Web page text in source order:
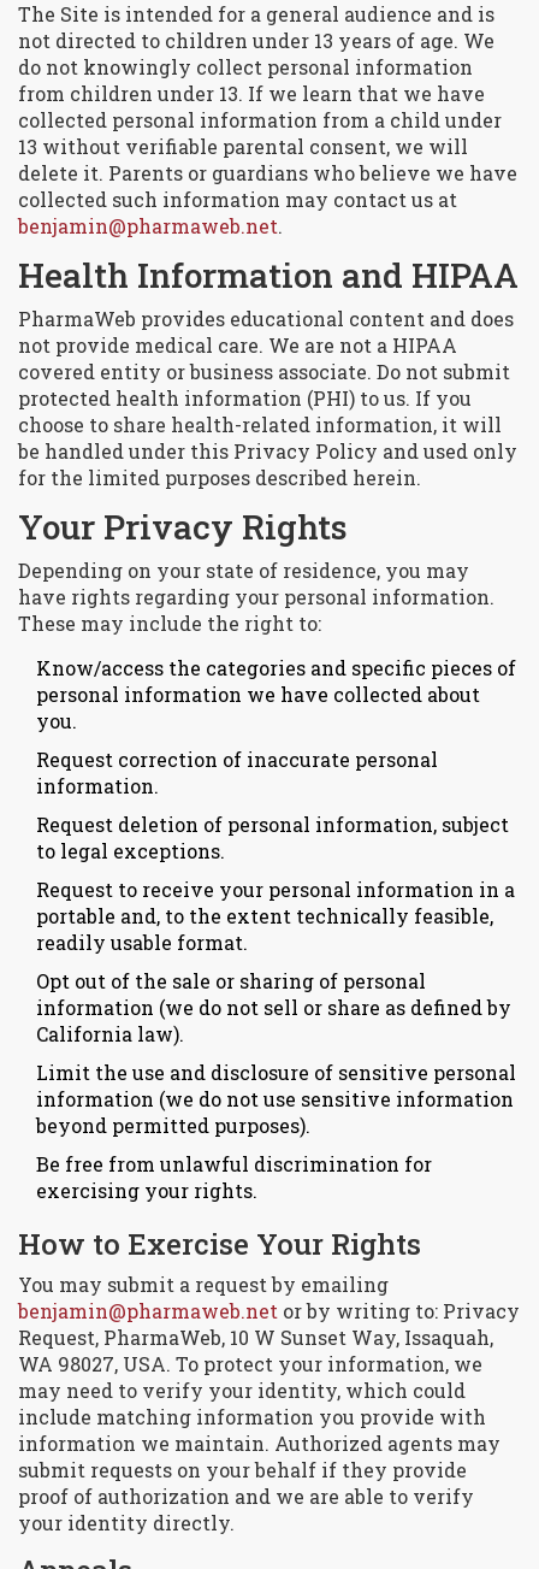
The Site is intended for a general audience and is
not directed to children under 13 years of age. We
do not knowingly collect personal information
from children under 13. If we learn that we have
collected personal information from a child under
13 without verifiable parental consent, we will
delete it. Parents or guardians who believe we have
collected such information may contact us at
benjamin@pharmaweb.net.
Health Information and HIPAA
PharmaWeb provides educational content and does
not provide medical care. We are not a HIPAA
covered entity or business associate. Do not submit
protected health information (PHI) to us. If you
choose to share health-related information, it will
be handled under this Privacy Policy and used only
for the limited purposes described herein.
Your Privacy Rights
Depending on your state of residence, you may
have rights regarding your personal information.
These may include the right to:
Know/access the categories and specific pieces of
personal information we have collected about
you.
Request correction of inaccurate personal
information.
Request deletion of personal information, subject
to legal exceptions.
Request to receive your personal information in a
portable and, to the extent technically feasible,
readily usable format.
Opt out of the sale or sharing of personal
information (we do not sell or share as defined by
California law).
Limit the use and disclosure of sensitive personal
information (we do not use sensitive information
beyond permitted purposes).
Be free from unlawful discrimination for
exercising your rights.
How to Exercise Your Rights
You may submit a request by emailing
benjamin@pharmaweb.net or by writing to: Privacy
Request, PharmaWeb, 10 W Sunset Way, Issaquah,
WA 98027, USA. To protect your information, we
may need to verify your identity, which could
include matching information you provide with
information we maintain. Authorized agents may
submit requests on your behalf if they provide
proof of authorization and we are able to verify
your identity directly.